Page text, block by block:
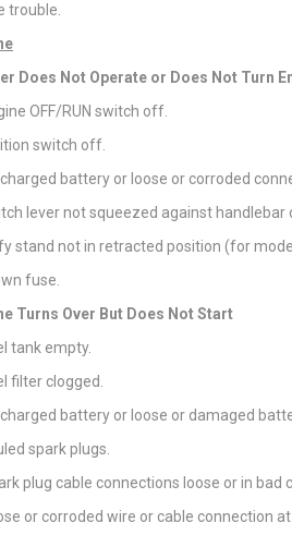
trouble.
Does Not Operate or Does Not Turn
OFF/RUN switch off.
switch off.
battery or loose or corroded
lever not squeezed against handlebar
stand not in retracted position (for
fuse.
Turns Over But Does Not Start
tank empty.
filter clogged.
battery or loose or damaged
spark plugs.
plug cable connections loose or in bad
or corroded wire or cable connection